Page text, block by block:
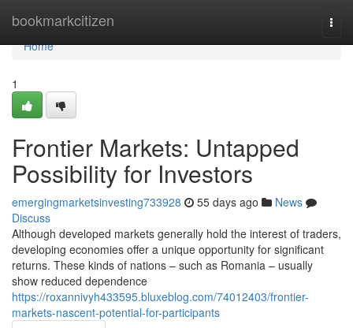
bookmarkcitizen
Home
Home
1
Frontier Markets: Untapped
Possibility for Investors
emergingmarketsinvesting733928 55 days ago
News
Discuss
Although developed markets generally hold the interest of traders,
developing economies offer a unique opportunity for significant
returns. These kinds of nations – such as Romania – usually
show reduced dependence
https://roxannivyh433595.bluxeblog.com/74012403/frontier-
markets-nascent-potential-for-participants